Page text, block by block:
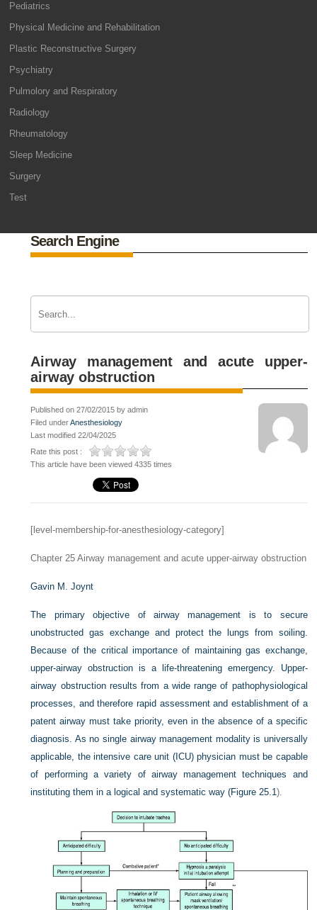
Pediatrics
Physical Medicine and Rehabilitation
Plastic Reconstructive Surgery
Psychiatry
Pulmolory and Respiratory
Radiology
Rheumatology
Sleep Medicine
Surgery
Test
Search Engine
Airway management and acute upper-
airway obstruction
Published on 27/02/2015 by admin
Filed underAnesthesiology
Last modified 22/04/2025
Rate this post :
This article have been viewed 4335 times
[level-membership-for-anesthesiology-category]
Chapter 25 Airway management and acute upper-airway obstruction
Gavin M. Joynt
The primary objective of airway management is to secure
unobstructed gas exchange and protect the lungs from soiling.
Because of the critical importance of maintaining gas exchange,
upper-airway obstruction is a life-threatening emergency. Upper-
airway obstruction results from a wide range of pathophysiological
processes, and therefore rapid assessment and establishment of a
patent airway must take priority, even in the absence of a specific
diagnosis. As no single airway management modality is universally
applicable, the intensive care unit (ICU) physician must be capable
of performing a variety of airway management techniques and
instituting them in a logical and systematic way (Figure 25.1).